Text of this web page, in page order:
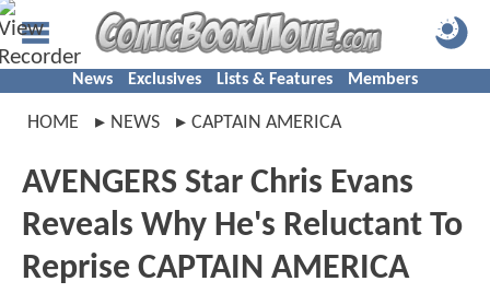
News Exclusives Lists & Features Members
HOME NEWS CAPTAIN AMERICA
AVENGERS Star Chris Evans
Reveals Why He's Reluctant To
Reprise CAPTAIN AMERICA